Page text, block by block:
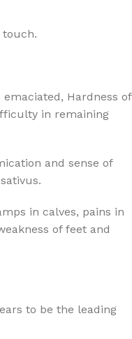
touch.
Hardness of
in remaining
and sense of
in calves, pains in
of feet and
to be the leading